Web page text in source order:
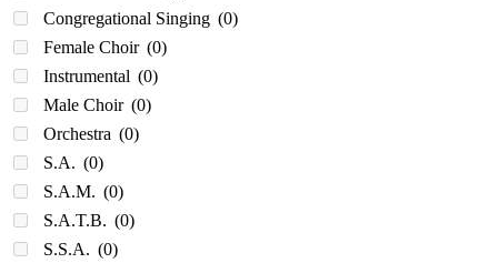
Congregational Singing (0)
Female Choir (0)
Instrumental (0)
Male Choir (0)
Orchestra (0)
S.A. (0)
S.A.M. (0)
S.A.T.B. (0)
S.S.A. (0)